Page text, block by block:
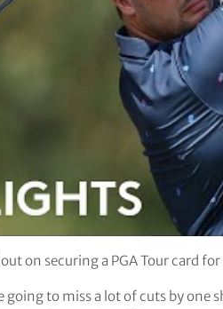
on securing a PGA Tour card
going to miss a lot of cuts by one